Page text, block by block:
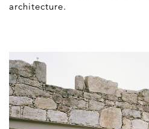
architecture.